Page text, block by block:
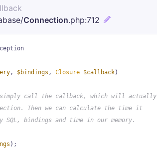
Connection.php:712
, $bindings , Closure $callback)
call the callback, which will actually
Then we can calculate the time it
bindings and time in our memory.
);